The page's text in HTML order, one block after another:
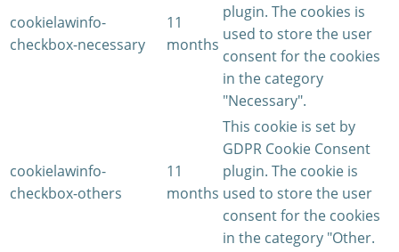
cookielawinfo-
checkbox-necessary
11
months
plugin. The cookies is
used to store the user
consent for the cookies
in the category
"Necessary".
cookielawinfo-
checkbox-others
11
months
This cookie is set by
GDPR Cookie Consent
plugin. The cookie is
used to store the user
consent for the cookies
in the category "Other.